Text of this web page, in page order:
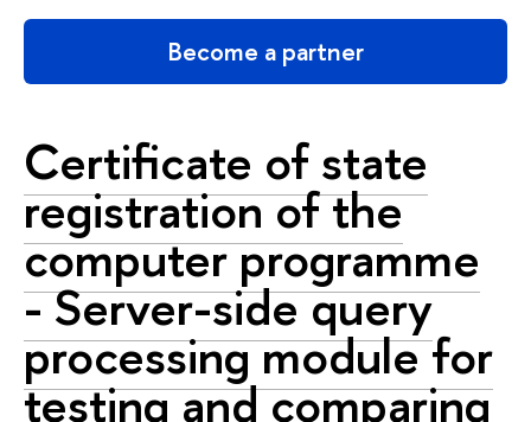
Become a partner
Certificate of state
registration of the
computer programme
- Server-side query
processing module for
testing and comparing